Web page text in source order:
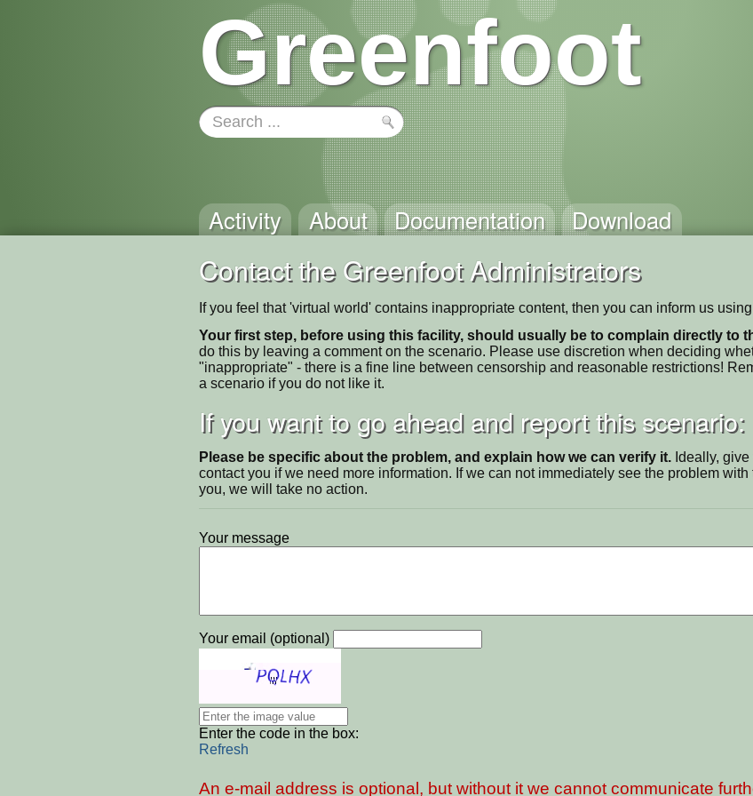
Greenfoot
Activity About Documentation Download
Contact the Greenfoot Administrators
If you feel that 'virtual world' contains inappropriate content, then you can inform us
Your first step, before using this facility, should usually be to complain directly to
do this by leaving a comment on the scenario. Please use discretion when deciding
"inappropriate" - there is a fine line between censorship and reasonable restrictions!
a scenario if you do not like it.
If you want to go ahead and report this scenario:
Please be specific about the problem, and explain how we can verify it. Ideally,
contact you if we need more information. If we can not immediately see the problem
you, we will take no action.
Your message
Your email (optional)
Enter the code in the box:
Refresh
An e-mail address is optional, but without it we cannot communicate